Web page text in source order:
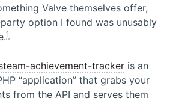
Valve themselves offer,
option I found was unusably
1
achievement-tracker is an
“application” that grabs your
from the API and serves them